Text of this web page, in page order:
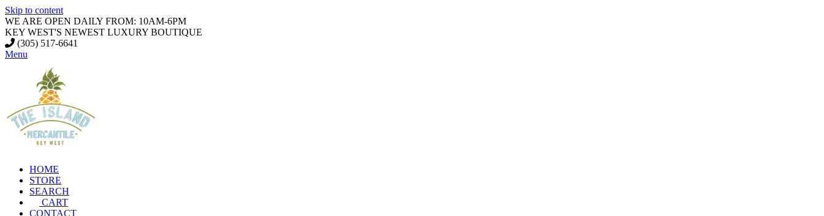
Skip to content
WE ARE OPEN DAILY FROM: 10AM-6PM
KEY WEST'S NEWEST LUXURY BOUTIQUE
(305) 517-6641
Menu
HOME
STORE
SEARCH
CART
CONTACT